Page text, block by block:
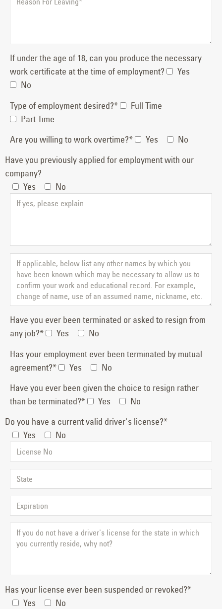
If under the age of 18, can you produce the necessary
work certificate at the time of employment?
Yes
No
Type of employment desired?*
Full Time
Part Time
Are you willing to work overtime?*
Yes
No
Have you previously applied for employment with our
company?
Yes
No
Have you ever been terminated or asked to resign from
any job?*
Yes
No
Has your employment ever been terminated by mutual
agreement?*
Yes
No
Have you ever been given the choice to resign rather
than be terminated?*
Yes
No
Do you have a current valid driver's license?*
Yes
No
Has your license ever been suspended or revoked?*
Yes
No